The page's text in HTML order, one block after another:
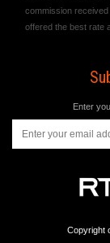
commission received
offered the best rate
Enter
Copyright